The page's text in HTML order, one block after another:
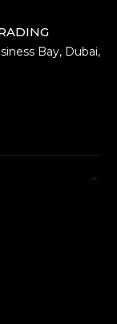
Bay, Dubai,